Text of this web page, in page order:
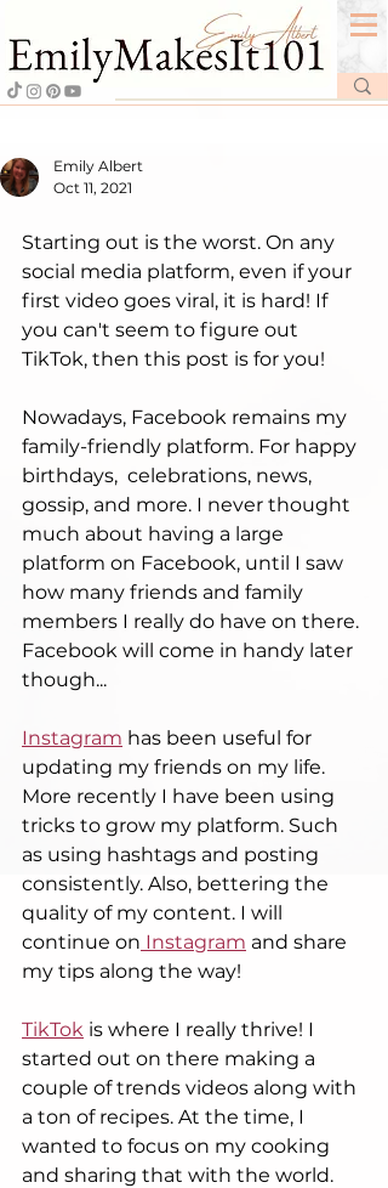
Emily Albert
Oct 11, 2021
Starting out is the worst. On any
social media platform, even if your
first video goes viral, it is hard! If
you can't seem to figure out
TikTok, then this post is for you!
Nowadays, Facebook remains my
family-friendly platform. For happy
birthdays,  celebrations, news,
gossip, and more. I never thought
much about having a large
platform on Facebook, until I saw
how many friends and family
members I really do have on there.
Facebook will come in handy later
though...
Instagram has been useful for
updating my friends on my life.
More recently I have been using
tricks to grow my platform. Such
as using hashtags and posting
consistently. Also, bettering the
quality of my content. I will
continue on Instagram and share
my tips along the way!
TikTok is where I really thrive! I
started out on there making a
couple of trends videos along with
a ton of recipes. At the time, I
wanted to focus on my cooking
and sharing that with the world.